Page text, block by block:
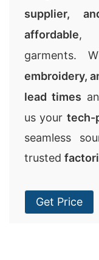
supplier,
affordable,
garments.
embroidery,
lead times
us your tech-
seamless
trusted
Get Price